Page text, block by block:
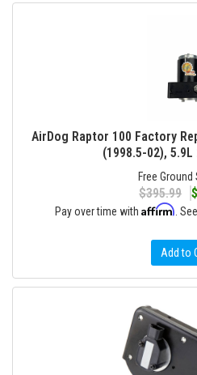
AirDog Raptor 100 Factory
(1998.5-02), 5.9L
Free Ground
$395.99
Pay over time with Affirm .
Add to